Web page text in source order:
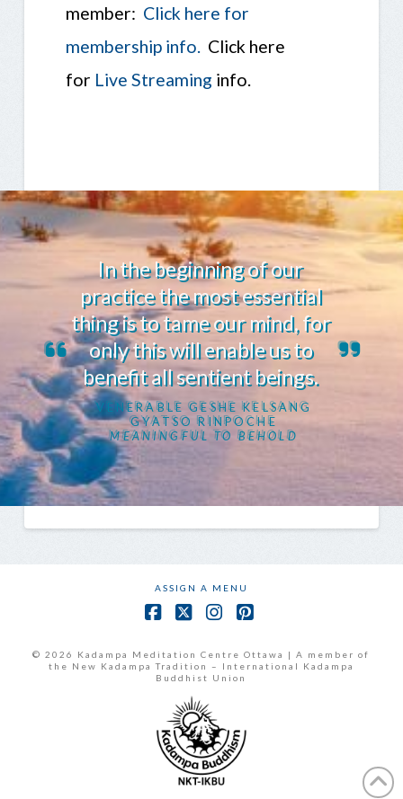
member: Click here for
membership info.Click here
for Live Streaming info.
In the beginning of our
practice the most essential
thing is to tame our mind, for
only this will enable us to
benefit all sentient beings.
VENERABLE GESHE KELSANG
GYATSO RINPOCHE
MEANINGFUL TO BEHOLD
ASSIGN A MENU
© 2026 Kadampa Meditation Centre Ottawa | A member of
the New Kadampa Tradition – International Kadampa
Buddhist Union